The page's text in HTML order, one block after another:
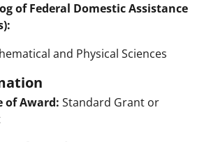
of Federal Domestic Assistance
and Physical Sciences
of Award: Standard Grant or